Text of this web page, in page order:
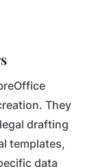
They
drafting
templates,
data